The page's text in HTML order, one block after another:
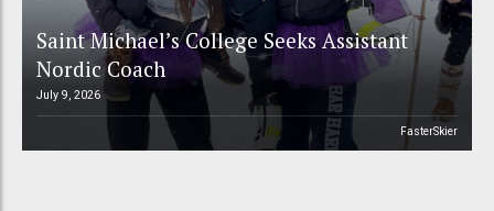
Saint Michael’s College Seeks Assistant
Nordic Coach
July 9, 2026
FasterSkier